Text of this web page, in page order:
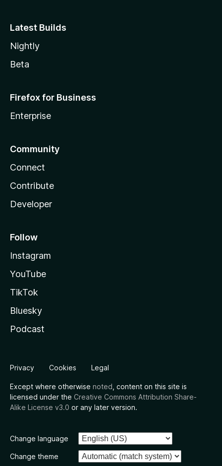
Latest Builds
Nightly
Beta
Firefox for Business
Enterprise
Community
Connect
Contribute
Developer
Follow
Instagram
YouTube
TikTok
Bluesky
Podcast
Privacy Cookies Legal
Except where otherwise noted , content on this site is
licensed under the Creative Commons Attribution Share-
Alike License v3.0 or any later version.
Change language
Change theme